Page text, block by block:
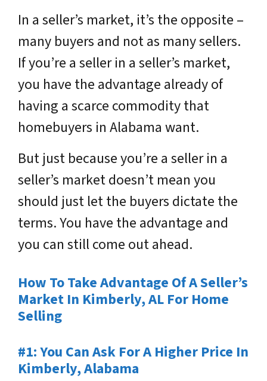
In a seller’s market, it’s the opposite –
many buyers and not as many sellers.
If you’re a seller in a seller’s market,
you have the advantage already of
having a scarce commodity that
homebuyers in Alabama want.
But just because you’re a seller in a
seller’s market doesn’t mean you
should just let the buyers dictate the
terms. You have the advantage and
you can still come out ahead.
How To Take Advantage Of A Seller’s
Market In Kimberly, AL For Home
Selling
#1: You Can Ask For A Higher Price In
Kimberly,Alabama